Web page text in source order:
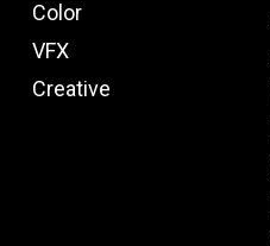
Color
VFX
Creative